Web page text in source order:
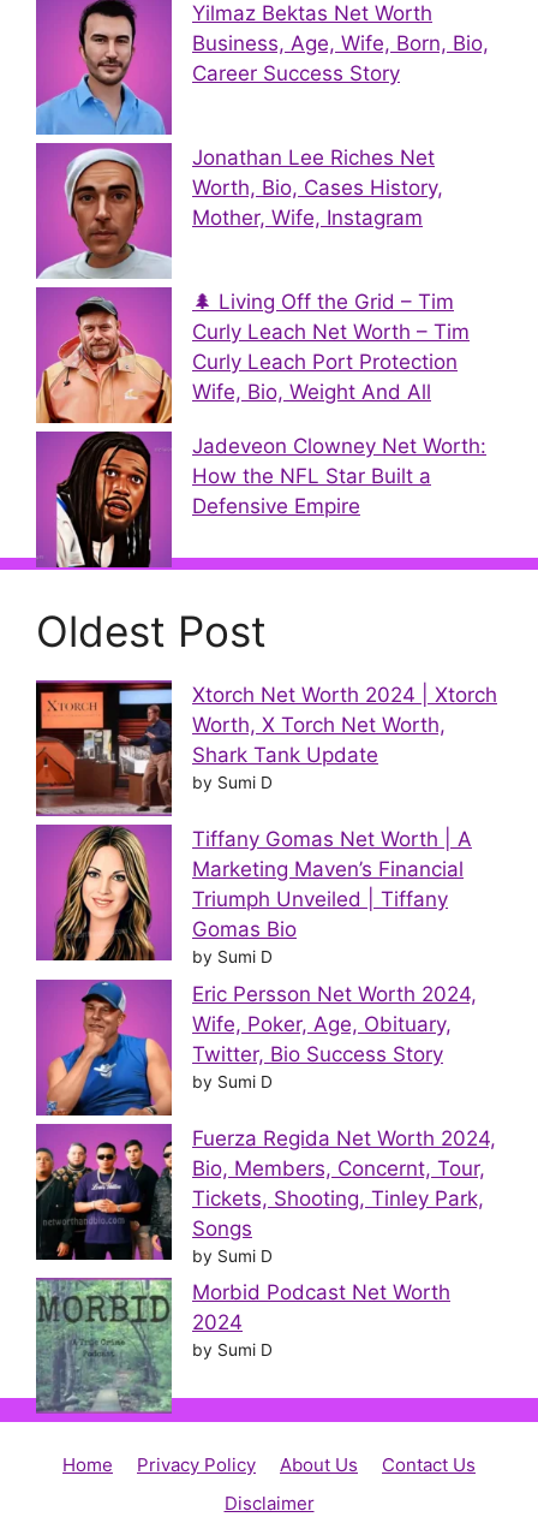
Yilmaz Bektas Net Worth
Business, Age, Wife, Born, Bio,
Career Success Story
Jonathan Lee Riches Net
Worth, Bio, Cases History,
Mother, Wife, Instagram
🌲 Living Off the Grid – Tim
Curly Leach Net Worth – Tim
Curly Leach Port Protection
Wife, Bio, Weight And All
Jadeveon Clowney Net Worth:
How the NFL Star Built a
Defensive Empire
Oldest Post
Xtorch Net Worth 2024 | Xtorch
Worth, X Torch Net Worth,
Shark Tank Update
by Sumi D
Tiffany Gomas Net Worth | A
Marketing Maven’s Financial
Triumph Unveiled | Tiffany
Gomas Bio
by Sumi D
Eric Persson Net Worth 2024,
Wife, Poker, Age, Obituary,
Twitter, Bio Success Story
by Sumi D
Fuerza Regida Net Worth 2024,
Bio, Members, Concernt, Tour,
Tickets, Shooting, Tinley Park,
Songs
by Sumi D
Morbid Podcast Net Worth
2024
by Sumi D
Home Privacy Policy About Us
Contact Us
Disclaimer